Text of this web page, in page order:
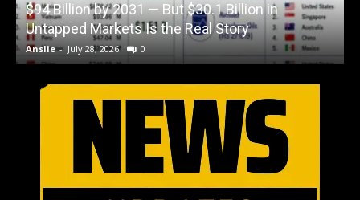
$94 Billion by 2031 — But $30.1 Billion in
Untapped Markets Is the Real Story
Anslie - July 28, 2026 0